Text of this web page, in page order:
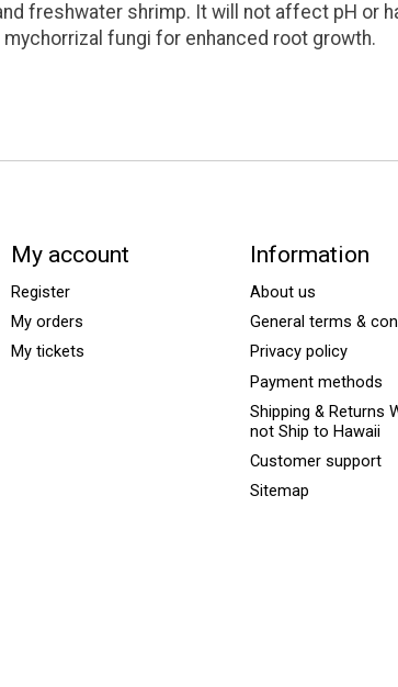
freshwater shrimp. It will not affect pH or
fungi for enhanced root growth.
My account
Register
My orders
My tickets
Information
About us
General terms &
Privacy policy
Payment methods
Shipping & Returns
not Ship to Hawaii
Customer support
Sitemap